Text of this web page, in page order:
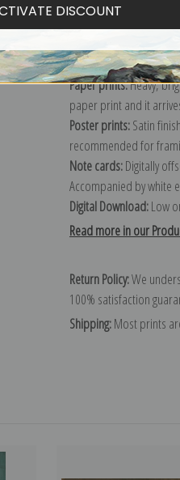
The
stretched (requires
framed canvas print in
Paper prints:Heavy,
paper print and it
Poster prints:Satin
recommended for
Note cards:Digitally
Accompanied by white
Digital Download:Low
Read more in our
Return Policy:We
100% satisfaction
Shipping:Most prints
DISCOUNT